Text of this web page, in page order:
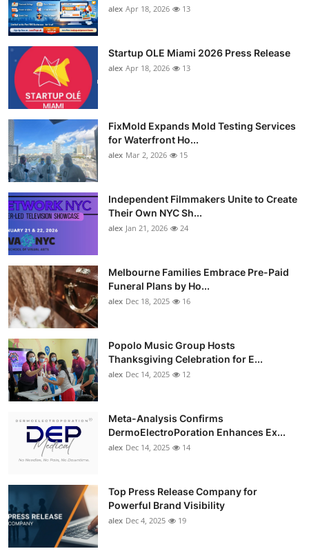
alex Apr 18, 2026 13
Startup OLE Miami 2026 Press Release
alex Apr 18, 2026 13
FixMold Expands Mold Testing Services
for Waterfront Ho...
alex Mar 2, 2026 15
Independent Filmmakers Unite to Create
Their Own NYC Sh...
alex Jan 21, 2026 24
Melbourne Families Embrace Pre-Paid
Funeral Plans by Ho...
alex Dec 18, 2025 16
Popolo Music Group Hosts
Thanksgiving Celebration for E...
alex Dec 14, 2025 12
Meta-Analysis Confirms
DermoElectroPoration Enhances Ex...
alex Dec 14, 2025 14
Top Press Release Company for
Powerful Brand Visibility
alex Dec 4, 2025 19